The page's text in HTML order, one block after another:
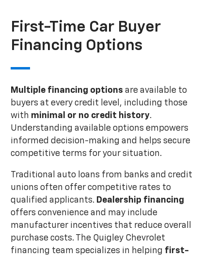
First-Time Car Buyer
Financing Options
Multiple financing options are available to
buyers at every credit level, including those
with minimal or no credit history.
Understanding available options empowers
informed decision-making and helps secure
competitive terms for your situation.
Traditional auto loans from banks and credit
unions often offer competitive rates to
qualified applicants. Dealership financing
offers convenience and may include
manufacturer incentives that reduce overall
purchase costs. The Quigley Chevrolet
financing team specializes in helping first-